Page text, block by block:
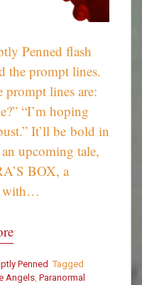
Penned flash
the prompt lines.
prompt lines are:
“I’m hoping
It’ll be bold in
upcoming tale,
BOX, a
with…
Penned Tagged
Angels, Paranormal